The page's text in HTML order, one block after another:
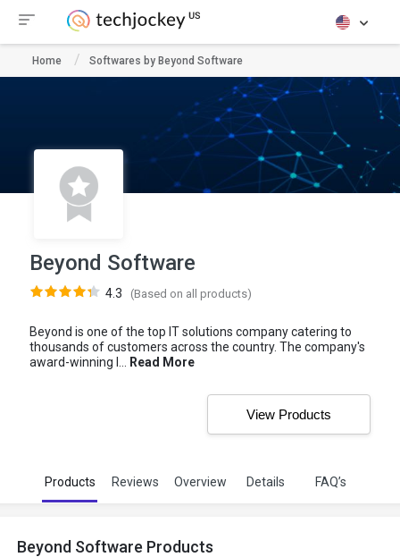
Home Softwares by Beyond Software
Beyond Software
4.3 (Based on all products)
Beyond is one of the top IT solutions company catering to
thousands of customers across the country. The company's
award-winning I...
Read More
View Products
Products Reviews Overview Details FAQ’s
Beyond Software Products